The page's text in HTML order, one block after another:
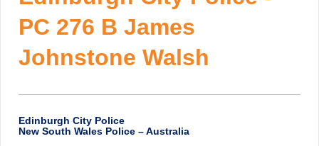
PC 276 B James
Johnstone Walsh
Edinburgh City Police
New South Wales Police – Australia